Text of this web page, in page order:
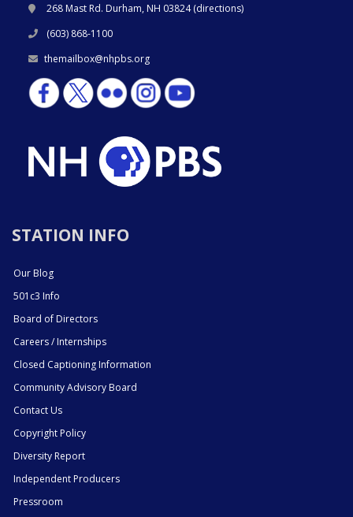
268 Mast Rd. Durham, NH 03824 (directions)
(603) 868-1100
themailbox@nhpbs.org
STATION INFO
Our Blog
501c3 Info
Board of Directors
Careers / Internships
Closed Captioning Information
Community Advisory Board
Contact Us
Copyright Policy
Diversity Report
Independent Producers
Pressroom